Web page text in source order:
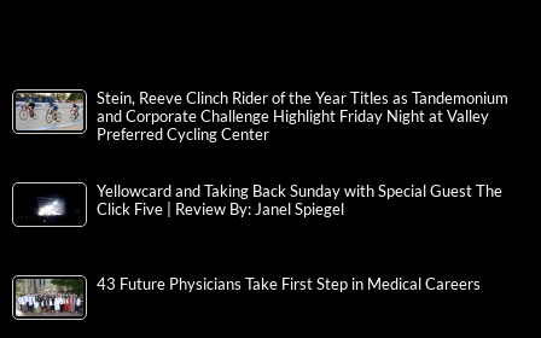
Stein, Reeve Clinch Rider of the Year Titles as Tandemonium
and Corporate Challenge Highlight Friday Night at Valley
Preferred Cycling Center
Yellowcard and Taking Back Sunday with Special Guest The
Click Five | Review By: Janel Spiegel
43 Future Physicians Take First Step in Medical Careers